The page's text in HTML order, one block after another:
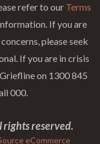
refer to our Terms
If you are
please seek
If you are in crisis
on 1300 845
000.
reserved.
eCommerce